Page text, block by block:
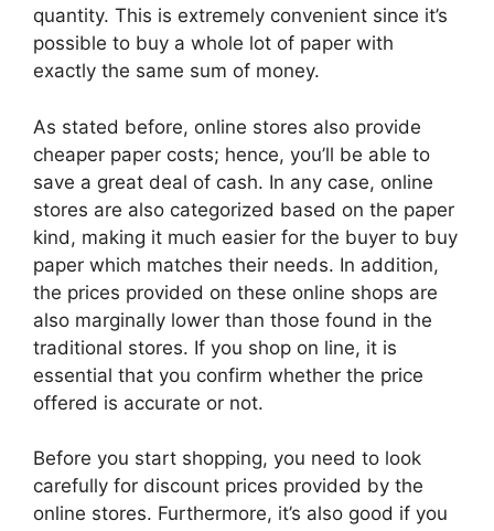
quantity. This is extremely convenient since it’s
possible to buy a whole lot of paper with
exactly the same sum of money.
As stated before, online stores also provide
cheaper paper costs; hence, you’ll be able to
save a great deal of cash. In any case, online
stores are also categorized based on the paper
kind, making it much easier for the buyer to buy
paper which matches their needs. In addition,
the prices provided on these online shops are
also marginally lower than those found in the
traditional stores. If you shop on line, it is
essential that you confirm whether the price
offered is accurate or not.
Before you start shopping, you need to look
carefully for discount prices provided by the
online stores. Furthermore, it’s also good if you